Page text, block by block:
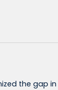
the gap